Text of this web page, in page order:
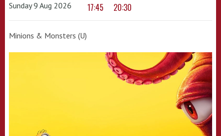
Sunday 9 Aug 2026 17:45 20:30
Minions & Monsters (U)